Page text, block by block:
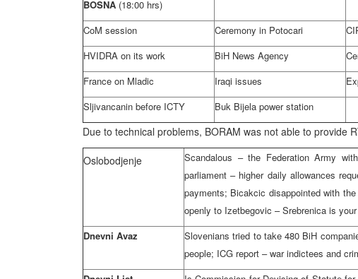
BOSNA (18:00 hrs)
CoM session Ceremony in Potocari
HVIDRA on its work
BiH News Agency
France on Mladic
Iraqi issues
Sljivancanin before ICTY
Buk Bijela power station
Due to technical problems, BORAM was not able to provide
Oslobodjenje
Scandalous – the Federation Army
parliament – higher daily allowances
payments; Bicakcic disappointed with
openly to Izetbegovic – Srebrenica is
Dnevni Avaz
Slovenians tried to take 480 BiH
people; ICG report – war indictees and